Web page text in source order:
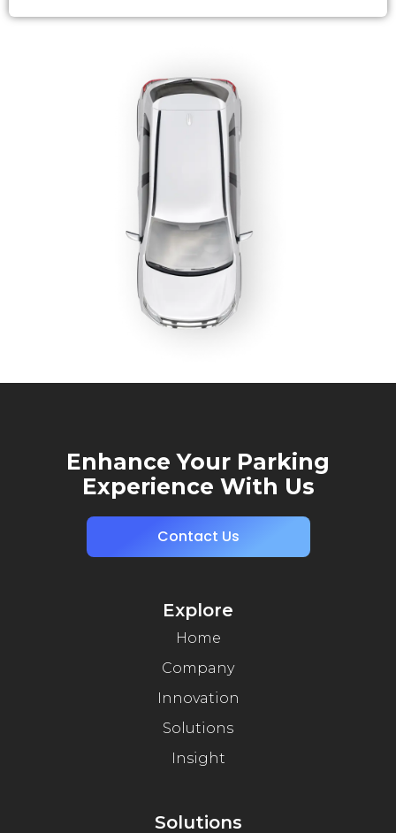
Enhance Your Parking
Experience With Us
Contact Us
Explore
Home
Company
Innovation
Solutions
Insight
Solutions